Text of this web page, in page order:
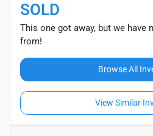
SOLD
This one got away, but we have
from!
Browse All
View Similar